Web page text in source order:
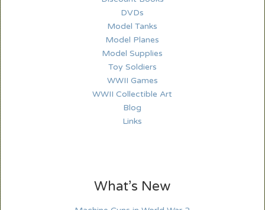
DVDs
Model Tanks
Model Planes
Model Supplies
Toy Soldiers
WWII Games
WWII Collectible Art
Blog
Links
What’s New